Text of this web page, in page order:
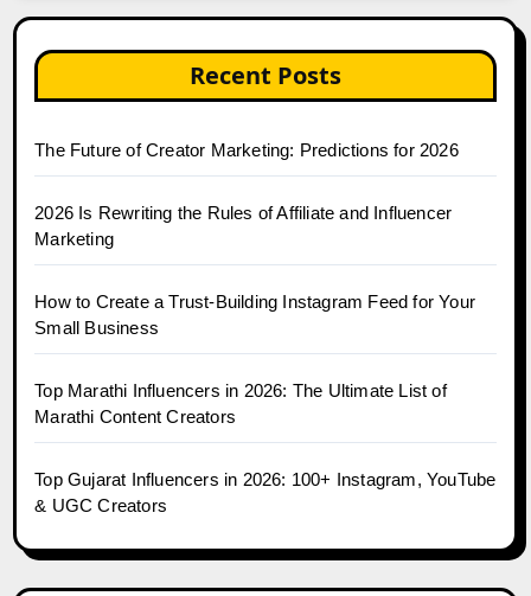
Recent Posts
The Future of Creator Marketing: Predictions for 2026
2026 Is Rewriting the Rules of Affiliate and Influencer
Marketing
How to Create a Trust-Building Instagram Feed for Your
Small Business
Top Marathi Influencers in 2026: The Ultimate List of
Marathi Content Creators
Top Gujarat Influencers in 2026: 100+ Instagram, YouTube
& UGC Creators